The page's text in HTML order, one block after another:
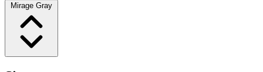
Mirage Gray